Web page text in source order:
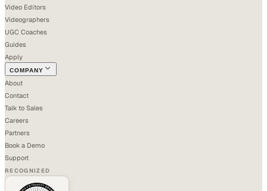
Video Editors
Videographers
UGC Coaches
Guides
Apply
COMPANY
About
Contact
Talk to Sales
Careers
Partners
Book a Demo
Support
RECOGNIZED